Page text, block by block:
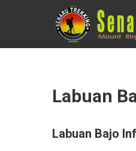
SENARU
TREKKING
Trekking
company
Labuan
Labuan Bajo